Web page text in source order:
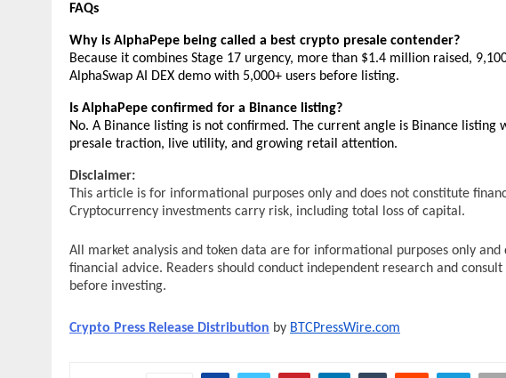
FAQs
Why is AlphaPepe being called a best crypto presale contender?
Because it combines Stage 17 urgency, more than $1.4 million raised,
AlphaSwap AI DEX demo with 5,000+ users before listing.
Is AlphaPepe confirmed for a Binance listing?
No. A Binance listing is not confirmed. The current angle is Binance listing
presale traction, live utility, and growing retail attention.
Disclaimer:
This article is for informational purposes only and does not constitute
Cryptocurrency investments carry risk, including total loss of capital.
All market analysis and token data are for informational purposes only and
financial advice. Readers should conduct independent research and consult
before investing.
Crypto Press Release Distribution by BTCPressWire.com